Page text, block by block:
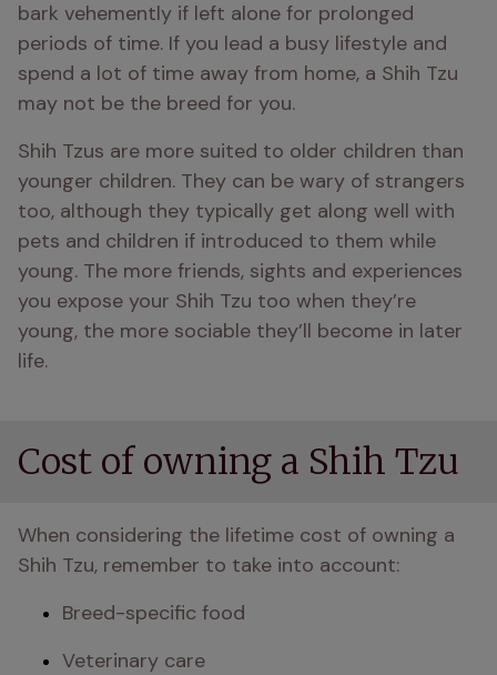
bark vehemently if left alone for prolonged
periods of time. If you lead a busy lifestyle and
spend a lot of time away from home, a Shih Tzu
may not be the breed for you.
Shih Tzus are more suited to older children than
younger children. They can be wary of strangers
too, although they typically get along well with
pets and children if introduced to them while
young. The more friends, sights and experiences
you expose your Shih Tzu too when they’re
young, the more sociable they’ll become in later
life.
Cost of owning a Shih Tzu
When considering the lifetime cost of owning a
Shih Tzu, remember to take into account:
Breed-specific food
Veterinary care